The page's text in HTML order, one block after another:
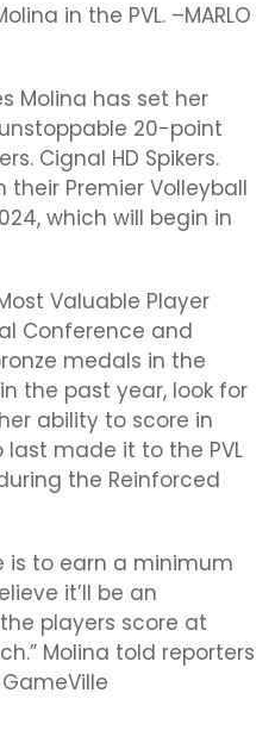
in the PVL. –MARLO
Molina has set her
20-point
Cignal HD Spikers.
their Premier Volleyball
which will begin in
Valuable Player
Conference and
medals in the
the past year, look for
ability to score in
last made it to the PVL
the Reinforced
is to earn a minimum
it’ll be an
players score at
Molina told reporters